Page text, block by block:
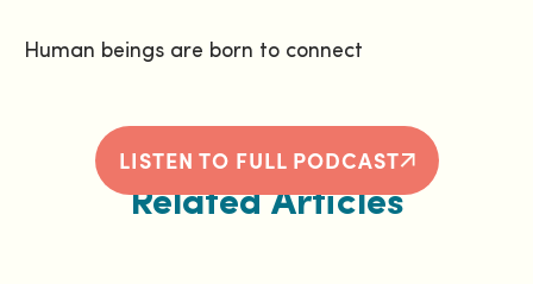
Human beings are born to connect
LISTEN TO FULL PODCAST
Related Articles